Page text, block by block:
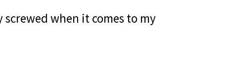
when it comes to my